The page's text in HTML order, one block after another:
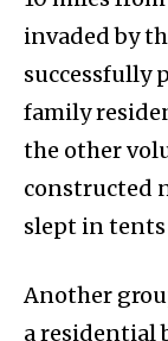
invaded by
successfully
family
the other
constructed
slept in
Another
a residential